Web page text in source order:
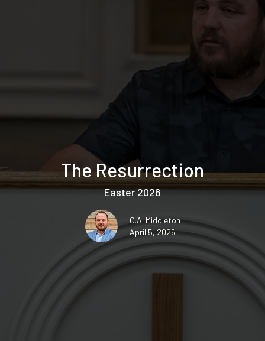
The Resurrection
Easter 2026
C.A. Middleton
April 5, 2026